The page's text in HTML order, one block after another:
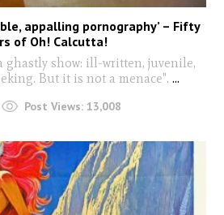
appalling pornography’ – Fifty
of Oh! Calcutta!
ghastly show: ill-written, juvenile,
But it is not a menace". ...
Post Views: 13,008